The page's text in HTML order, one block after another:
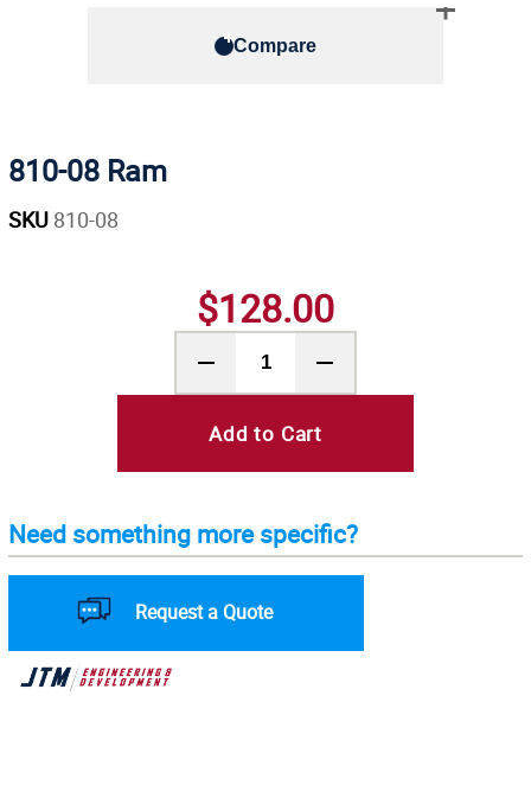
Compare
810-08 Ram
SKU 810-08
$128.00
Add to Cart
Need something more specific?
Request a Quote